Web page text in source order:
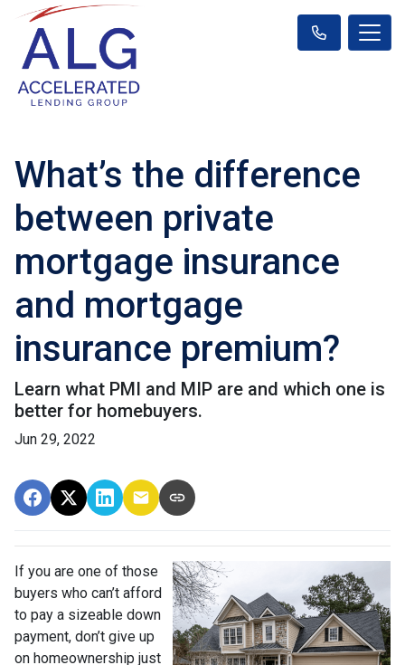
What’s the difference
between private
mortgage insurance
and mortgage
insurance premium?
Learn what PMI and MIP are and which one is
better for homebuyers.
Jun 29, 2022
If you are one of those
buyers who can’t afford
to pay a sizeable down
payment, don’t give up
on homeownership just